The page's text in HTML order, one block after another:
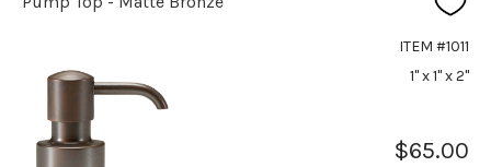
ITEM #1011
1" x 1" x 2"
$65.00